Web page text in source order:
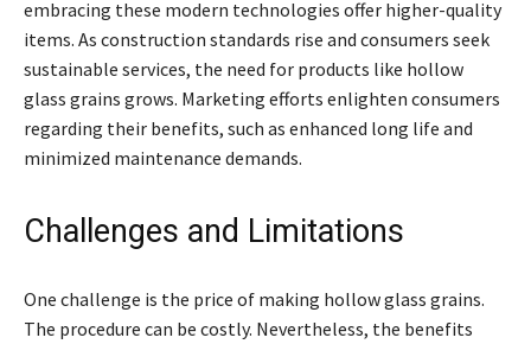
embracing these modern technologies offer higher-quality
items. As construction standards rise and consumers seek
sustainable services, the need for products like hollow
glass grains grows. Marketing efforts enlighten consumers
regarding their benefits, such as enhanced long life and
minimized maintenance demands.
Challenges and Limitations
One challenge is the price of making hollow glass grains.
The procedure can be costly. Nevertheless, the benefits